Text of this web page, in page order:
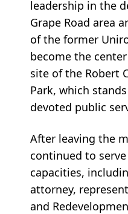
leadership in the
Grape Road area
of the former
become the
site of the Robert
Park, which
devoted public
After leaving the
continued to
capacities,
attorney,
and